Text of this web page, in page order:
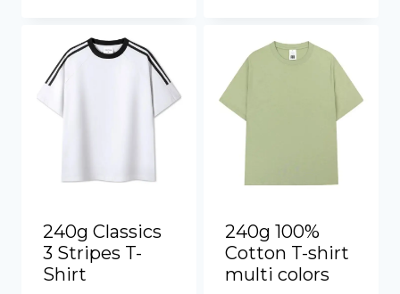
240g Classics
3 Stripes T-
Shirt
240g 100%
Cotton T-shirt
multi colors